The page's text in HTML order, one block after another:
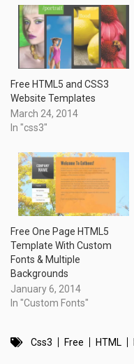
Free HTML5 and CSS3
Website Templates
March 24, 2014
In "css3"
Free One Page HTML5
Template With Custom
Fonts & Multiple
Backgrounds
January 6, 2014
In "Custom Fonts"
Css3 Free HTML